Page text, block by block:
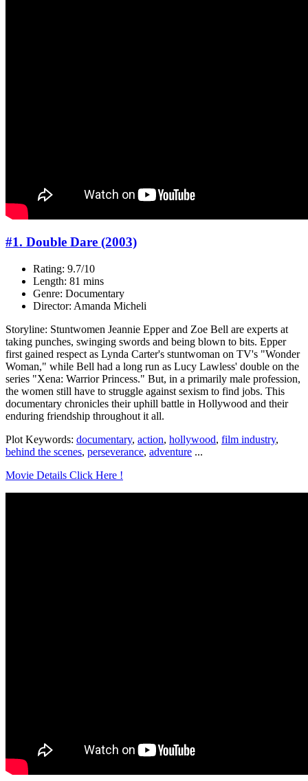
#1. Double Dare (2003)
Rating: 9.7/10
Length: 81 mins
Genre: Documentary
Director: Amanda Micheli
Storyline: Stuntwomen Jeannie Epper and Zoe Bell are experts at
taking punches, swinging swords and being blown to bits. Epper
first gained respect as Lynda Carter's stuntwoman on TV's "Wonder
Woman," while Bell had a long run as Lucy Lawless' double on the
series "Xena: Warrior Princess." But, in a primarily male profession,
the women still have to struggle against sexism to find jobs. This
documentary chronicles their uphill battle in Hollywood and their
enduring friendship throughout it all.
Plot Keywords: documentary, action, hollywood, film industry,
behind the scenes, perseverance, adventure ...
Movie Details Click Here !